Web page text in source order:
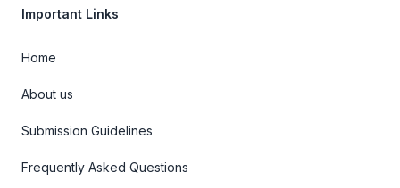
Important Links
Home
About us
Submission Guidelines
Frequently Asked Questions